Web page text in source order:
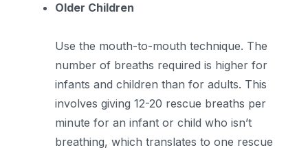
Older Children
Use the mouth-to-mouth technique. The
number of breaths required is higher for
infants and children than for adults. This
involves giving 12-20 rescue breaths per
minute for an infant or child who isn’t
breathing, which translates to one rescue